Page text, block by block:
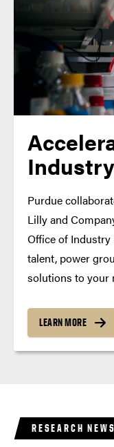
Industry
Purdue
Lilly and
Office of
talent, power
solutions to your
LEARN MORE
RESEARCH NEWS